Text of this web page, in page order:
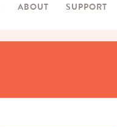
ABOUT SUPPORT